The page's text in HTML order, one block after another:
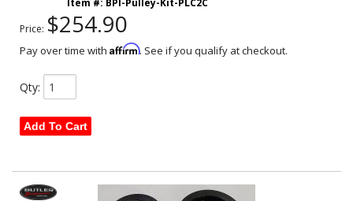
Item #: BPI-Pulley-Kit-PLC2C
Price: $254.90
Pay over time with Affirm. See if you qualify at checkout.
Qty:
Add To Cart